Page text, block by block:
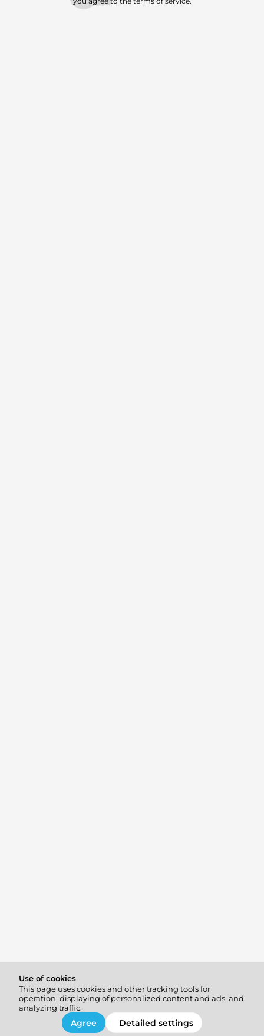
Use of cookies
This page uses cookies and other tracking tools for
operation, displaying of personalized content and ads, and
analyzing traffic.
Agree Detailed settings